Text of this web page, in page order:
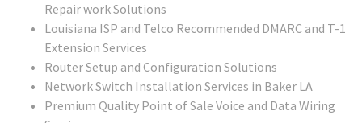
Repair work Solutions
Louisiana ISP and Telco Recommended DMARC and T-1
Extension Services
Router Setup and Configuration Solutions
Network Switch Installation Services in Baker LA
Premium Quality Point of Sale Voice and Data Wiring